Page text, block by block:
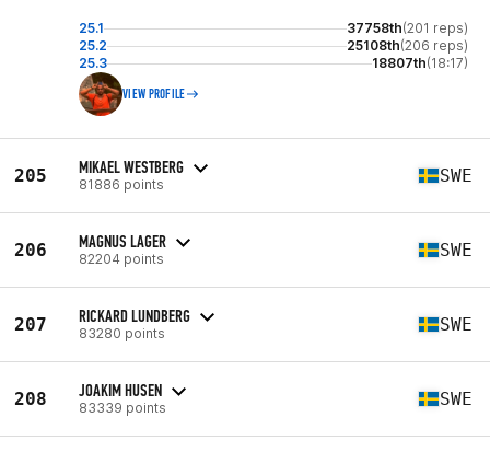
25.1 37758th(201 reps)
25.2
25108th(206 reps)
25.3
18807th(18:17)
VIEW PROFILE
205 MIKAEL WESTBERG
81886 points SWE
206 MAGNUS LAGER
82204 points SWE
207 RICKARD LUNDBERG
83280 points SWE
208 JOAKIM HUSEN
83339 points SWE